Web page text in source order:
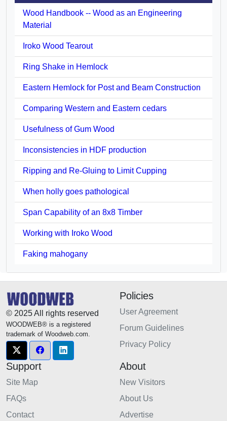
Wood Handbook -- Wood as an Engineering
Material
Iroko Wood Tearout
Ring Shake in Hemlock
Eastern Hemlock for Post and Beam Construction
Comparing Western and Eastern cedars
Usefulness of Gum Wood
Inconsistencies in HDF production
Ripping and Re-Gluing to Limit Cupping
When holly goes pathological
Span Capability of an 8x8 Timber
Working with Iroko Wood
Faking mahogany
© 2025 All rights reserved
WOODWEB® is a registered
trademark of Woodweb.com.
Policies
User Agreement
Forum Guidelines
Privacy Policy
Support
Site Map
FAQs
Contact
About
New Visitors
About Us
Advertise